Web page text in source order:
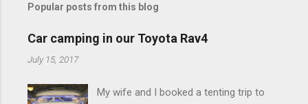
e
s
Popular posts from this blog
Car camping in our Toyota Rav4
July 15, 2017
My wife and I booked a tenting trip to